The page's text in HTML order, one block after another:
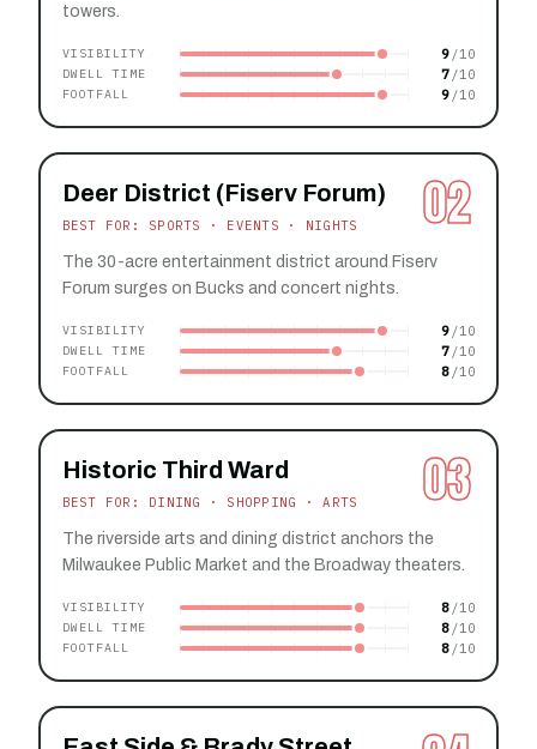
towers.
VISIBILITY 9
DWELL TIME 7
FOOTFALL 9
02
Deer District (Fiserv Forum)
BEST FOR: SPORTS · EVENTS · NIGHTS
The 30-acre entertainment district around Fiserv
Forum surges on Bucks and concert nights.
VISIBILITY 9
DWELL TIME 7
FOOTFALL 8
03
Historic Third Ward
BEST FOR: DINING · SHOPPING · ARTS
The riverside arts and dining district anchors the
Milwaukee Public Market and the Broadway theaters.
VISIBILITY 8
DWELL TIME 8
FOOTFALL 8